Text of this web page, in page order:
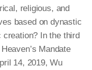
religious, and
based on dynastic
In the third
Mandate
14, 2019, Wu